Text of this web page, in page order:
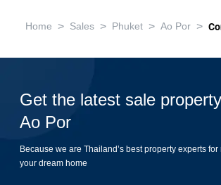
Home > Sales > Phuket > Ao Por >
Get the latest sale
Ao Por
Because we are Thailand’s best property experts
your dream home